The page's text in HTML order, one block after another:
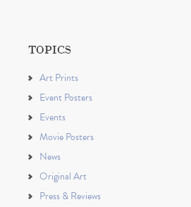
TOPICS
Art Prints
Event Posters
Events
Movie Posters
News
Original Art
Press & Reviews